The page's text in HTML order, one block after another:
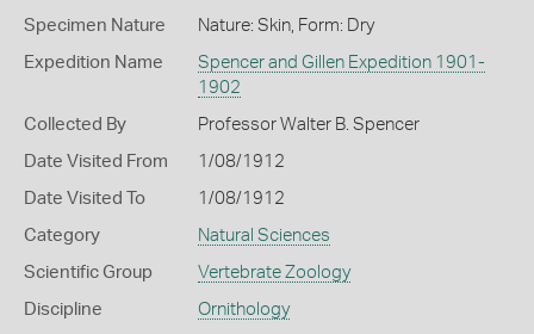
Specimen Nature Nature: Skin, Form: Dry
Expedition Name
Spencer and Gillen Expedition 1901-
1902
Collected By Professor Walter B. Spencer
Date Visited From 1/08/1912
Date Visited To 1/08/1912
Category Natural Sciences
Scientific Group Vertebrate Zoology
Discipline Ornithology